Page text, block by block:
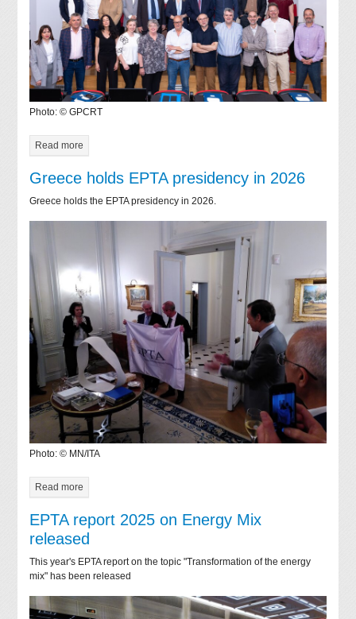
Photo: © GPCRT
Read more
Greece holds EPTA presidency in 2026
Greece holds the EPTA presidency in 2026.
Photo: © MN/ITA
Read more
EPTA report 2025 on Energy Mix
released
This year's EPTA report on the topic "Transformation of the energy
mix" has been released